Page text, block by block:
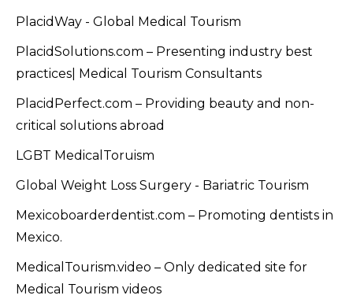
PlacidWay - Global Medical Tourism
PlacidSolutions.com – Presenting industry best
practices| Medical Tourism Consultants
PlacidPerfect.com – Providing beauty and non-
critical solutions abroad
LGBT MedicalToruism
Global Weight Loss Surgery - Bariatric Tourism
Mexicoboarderdentist.com – Promoting dentists in
Mexico.
MedicalTourism.video – Only dedicated site for
Medical Tourism videos